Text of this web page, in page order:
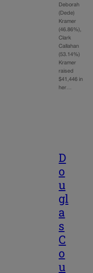
Deborah
(Dede)
Kramer
(46.86%),
Clark
Callahan
(53.14%)
Kramer
raised
$41,446 in
her…
D
o
u
gl
a
s
C
o
u